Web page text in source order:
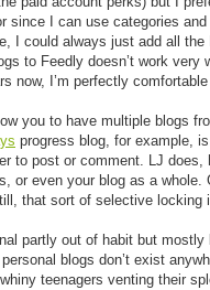
since I can use categories
I could always just add all
to Feedly doesn’t work
now, I’m perfectly
you to have multiple blogs
progress blog, for example,
to post or comment. LJ
or even your blog as a
that sort of selective locking
partly out of habit but
personal blogs don’t exist
teenagers venting their